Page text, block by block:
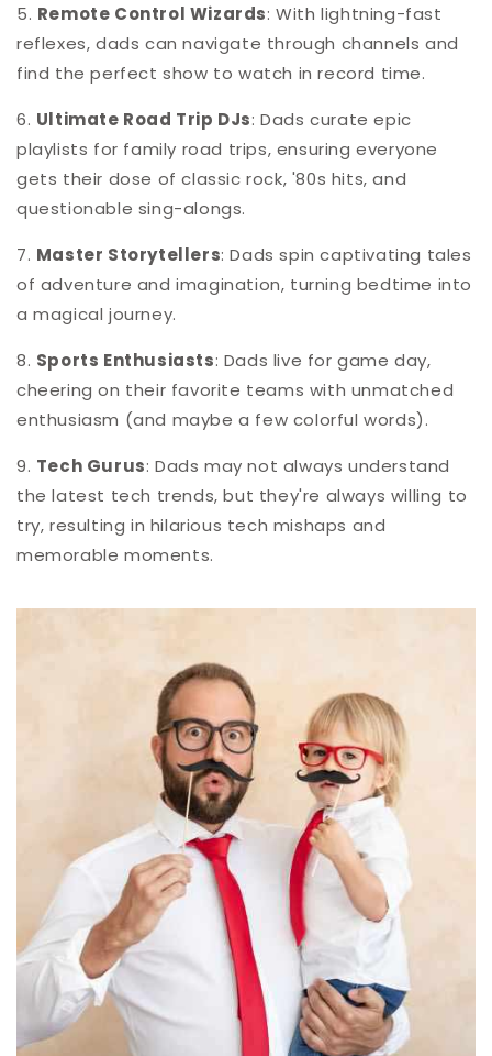
5. Remote Control Wizards: With lightning-fast
reflexes, dads can navigate through channels and
find the perfect show to watch in record time.
6. Ultimate Road Trip DJs: Dads curate epic
playlists for family road trips, ensuring everyone
gets their dose of classic rock, '80s hits, and
questionable sing-alongs.
7. Master Storytellers: Dads spin captivating tales
of adventure and imagination, turning bedtime into
a magical journey.
8. Sports Enthusiasts: Dads live for game day,
cheering on their favorite teams with unmatched
enthusiasm (and maybe a few colorful words).
9. Tech Gurus: Dads may not always understand
the latest tech trends, but they're always willing to
try, resulting in hilarious tech mishaps and
memorable moments.